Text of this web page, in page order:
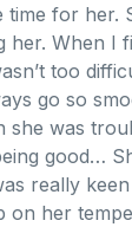
time for her.
her. When I
too
go so
she was
good…
really
on her